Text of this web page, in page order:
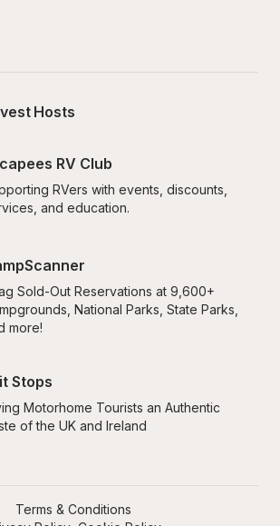
Hosts
RV Club
RVers with events, discounts,
and education.
Sold-Out Reservations at 9,600+
National Parks, State Parks,
more!
Stops
Motorhome Tourists an Authentic
of the UK and Ireland
Terms & Conditions